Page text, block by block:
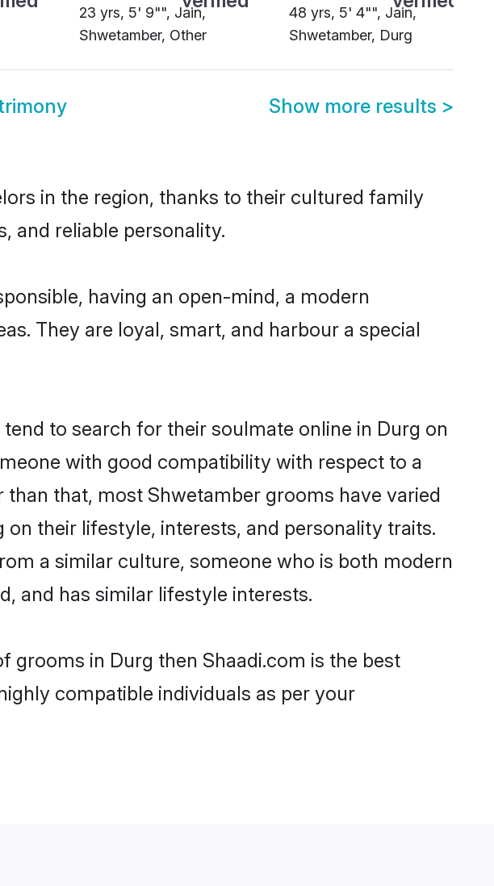
23 yrs, 5' 9"", Jain,
Shwetamber, Other
48 yrs, 5' 4"", Jain,
Shwetamber, Durg
Show more results >
in the region, thanks to their cultured family
and reliable personality.
having an open-mind, a modern
They are loyal, smart, and harbour a special
to search for their soulmate online in Durg on
with good compatibility with respect to a
that, most Shwetamber grooms have varied
their lifestyle, interests, and personality traits.
a similar culture, someone who is both modern
and has similar lifestyle interests.
in Durg then Shaadi.com is the best
compatible individuals as per your